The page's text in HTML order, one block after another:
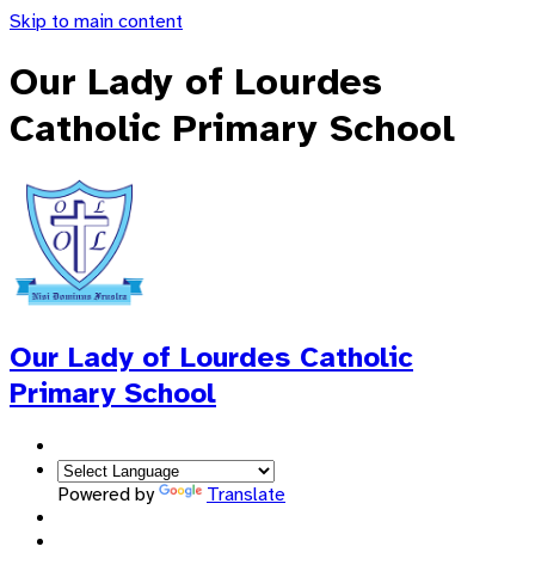
Skip to main content
Our Lady of Lourdes
Catholic Primary School
Our Lady of Lourdes Catholic
Primary School
Powered by Translate